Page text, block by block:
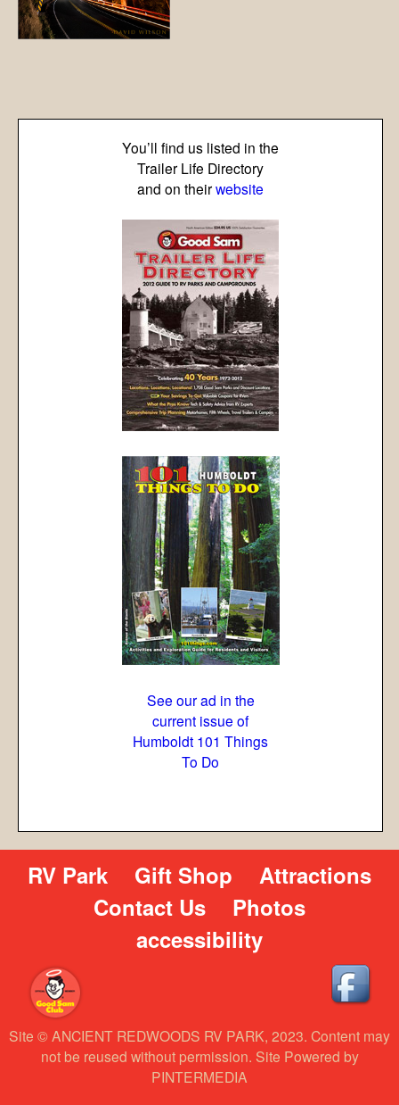
You’ll find us listed in the
Trailer Life Directory
and on theirwebsite
See our ad in the
current issue of
Humboldt 101 Things
To Do
RV Park Gift Shop
Attractions
Contact Us
Photos
accessibility
Site © ANCIENT REDWOODS RV PARK, 2023. Content may
not be reused without permission. Site Powered by
PINTERMEDIA